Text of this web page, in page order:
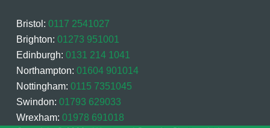
Bristol: 0117 2541027
Brighton: 01273 951001
Edinburgh: 0131 214 1041
Northampton: 01604 901014
Nottingham: 0115 7351045
Swindon: 01793 629033
Wrexham: 01978 691018